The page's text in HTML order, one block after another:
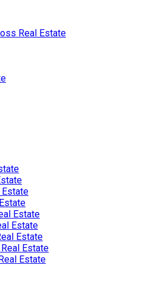
Real Estate
Estate
Estate
Estate
Estate
Estate
Estate